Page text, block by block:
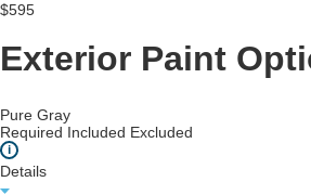
$595
Exterior Paint
Pure Gray
Required Included Excluded
i
Details